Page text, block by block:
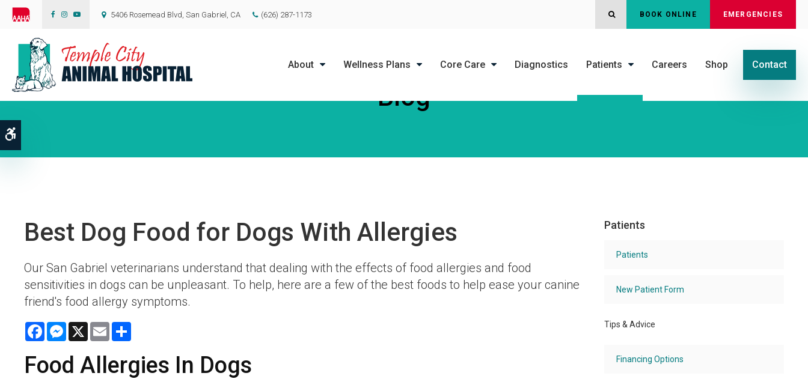
5406 Rosemead Blvd San Gabriel CA (626) 287-1173 OPEN SEARCH DIALOG
BOOK ONLINE EMERGENCIES
About Wellness Plans Core Care Diagnostics Patients Careers Shop Contact
Blog
Best Dog Food for Dogs With Allergies
Our San Gabriel veterinarians understand that dealing with the effects of food allergies and food
sensitivities in dogs can be unpleasant. To help, here are a few of the best foods to help ease your canine
friend's food allergy symptoms.
FacebookMessenger
X Email
Food Allergies In Dogs
Patients
Patients
New Patient Form
Tips & Advice
Financing Options